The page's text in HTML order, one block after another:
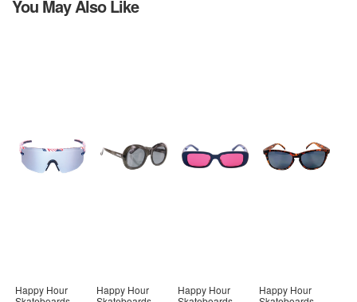
You May Also Like
Happy Hour
Happy Hour
Happy Hour
Happy Hour